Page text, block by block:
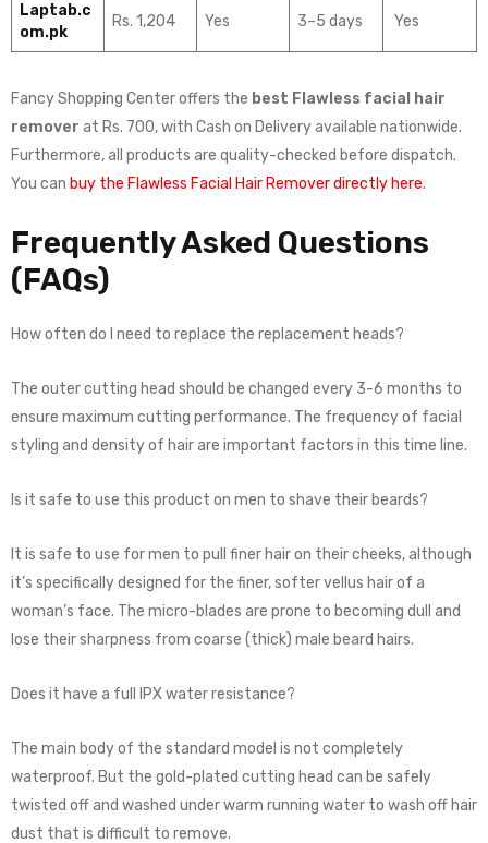
Laptab.c
om.pk
Rs. 1,204 Yes 3–5 days Yes
Fancy Shopping Center offers the best Flawless facial hair
remover at Rs. 700, with Cash on Delivery available nationwide.
Furthermore, all products are quality-checked before dispatch.
You can buy the Flawless Facial Hair Remover directly here.
Frequently Asked Questions
(FAQs)
How often do I need to replace the replacement heads?
The outer cutting head should be changed every 3-6 months to
ensure maximum cutting performance. The frequency of facial
styling and density of hair are important factors in this time line.
Is it safe to use this product on men to shave their beards?
It is safe to use for men to pull finer hair on their cheeks, although
it’s specifically designed for the finer, softer vellus hair of a
woman’s face. The micro-blades are prone to becoming dull and
lose their sharpness from coarse (thick) male beard hairs.
Does it have a full IPX water resistance?
The main body of the standard model is not completely
waterproof. But the gold-plated cutting head can be safely
twisted off and washed under warm running water to wash off hair
dust that is difficult to remove.